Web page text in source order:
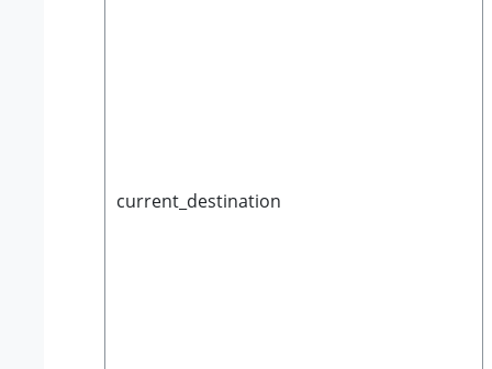
current_destination